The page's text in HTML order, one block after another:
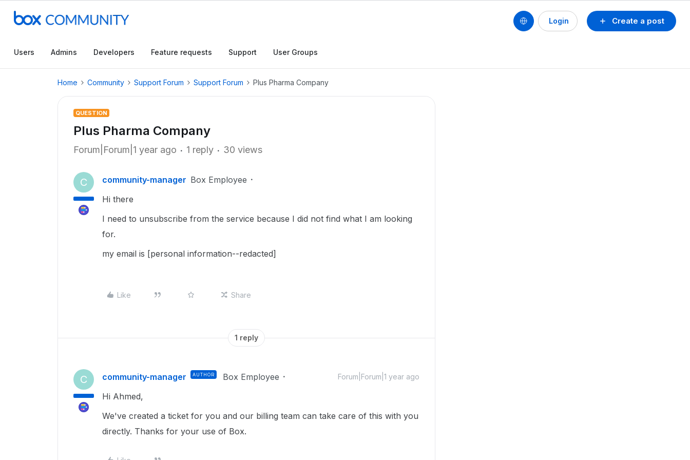
Create a post
Login
Users Admins Developers Feature requests Support User Groups
Home Community Support Forum Support Forum Plus Pharma Company
QUESTION
Plus Pharma Company
Forum|Forum|1 year ago 1 reply 30 views
C community-manager Box Employee
Hi there
I need to unsubscribe from the service because I did not find what I am looking
for.
my email is [personal information--redacted]
Like Share
1 reply
C community-manager AUTHOR Box Employee Forum|Forum|1 year ago
Hi Ahmed,
We've created a ticket for you and our billing team can take care of this with you
directly. Thanks for your use of Box.